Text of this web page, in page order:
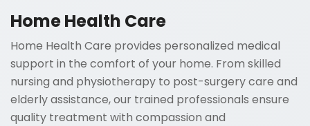
Home Health Care
Home Health Care provides personalized medical
support in the comfort of your home. From skilled
nursing and physiotherapy to post-surgery care and
elderly assistance, our trained professionals ensure
quality treatment with compassion and